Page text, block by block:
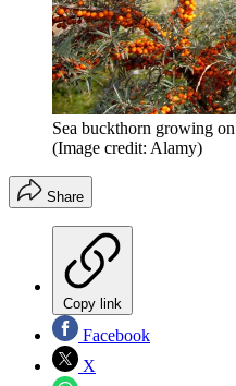
Sea buckthorn growing
(Image credit: Alamy)
Share
Copy link
Facebook
X